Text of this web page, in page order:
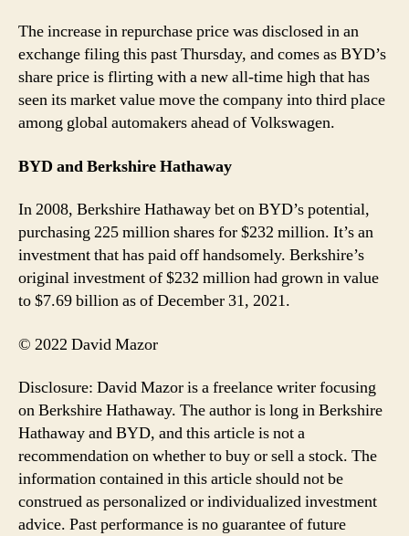
The increase in repurchase price was disclosed in an
exchange filing this past Thursday, and comes as BYD’s
share price is flirting with a new all-time high that has
seen its market value move the company into third place
among global automakers ahead of Volkswagen.
BYD and Berkshire Hathaway
In 2008, Berkshire Hathaway bet on BYD’s potential,
purchasing 225 million shares for $232 million. It’s an
investment that has paid off handsomely. Berkshire’s
original investment of $232 million had grown in value
to $7.69 billion as of December 31, 2021.
© 2022 David Mazor
Disclosure: David Mazor is a freelance writer focusing
on Berkshire Hathaway. The author is long in Berkshire
Hathaway and BYD, and this article is not a
recommendation on whether to buy or sell a stock. The
information contained in this article should not be
construed as personalized or individualized investment
advice. Past performance is no guarantee of future